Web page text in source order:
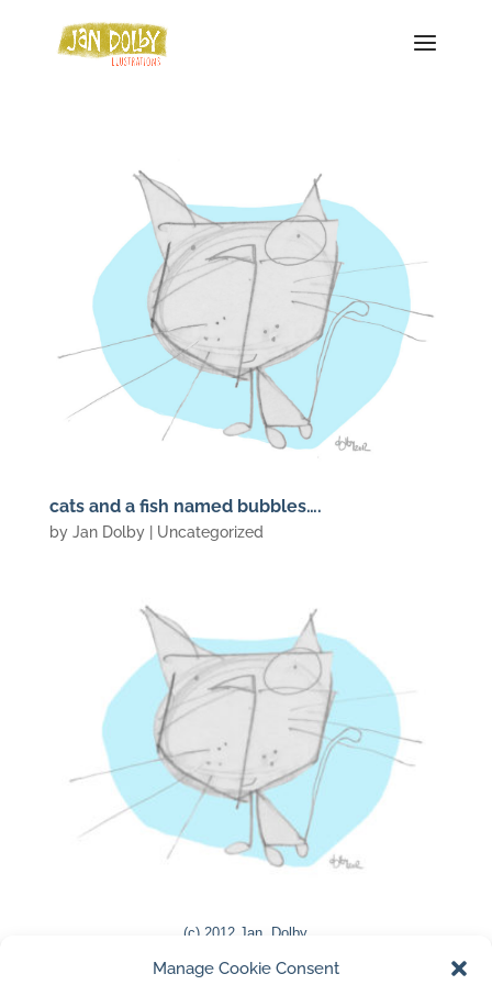
Manage Cookie Consent
cats and a fish named bubbles….
by Jan Dolby| Uncategorized
(c) 2012 Jan Dolby